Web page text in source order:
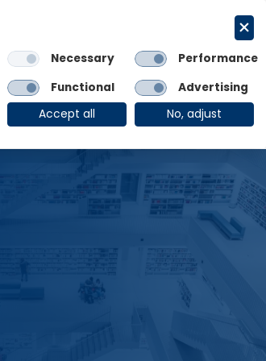
Links
OE Group Client Login
Necessary
Performance
Functional
Advertising
Accept all
No, adjust